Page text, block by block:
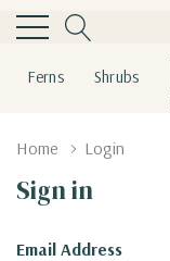
Ferns Shrubs
Home Login
Sign in
Email Address